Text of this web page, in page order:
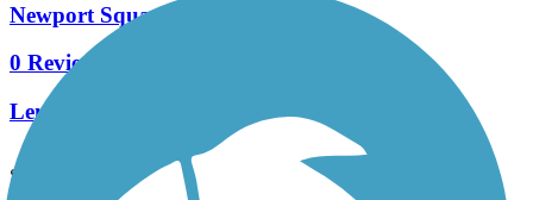
Newport Square Trail
0 Reviews
Length:
See More Nearby Trails View fewer nearby trails